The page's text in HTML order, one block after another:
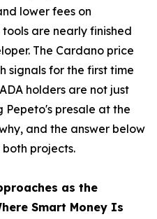
lower fees on
are nearly finished
The Cardano price
signals for the first time
holders are not just
presale at the
and the answer below
projects.
as the
Smart Money Is